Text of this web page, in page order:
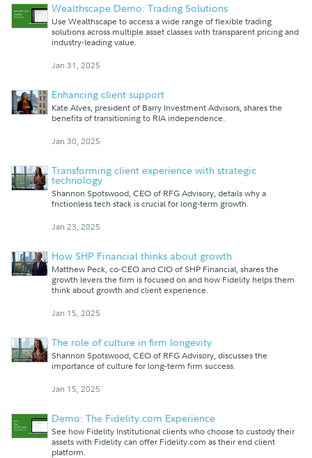
Wealthscape Demo: Trading Solutions
Use Wealthscape to access a wide range of flexible trading
solutions across multiple asset classes with transparent pricing and
industry-leading value.
Jan 31, 2025
Enhancing client support
Kate Alves, president of Barry Investment Advisors, shares the
benefits of transitioning to RIA independence.
Jan 30, 2025
Transforming client experience with strategic
technology
Shannon Spotswood, CEO of RFG Advisory, details why a
frictionless tech stack is crucial for long-term growth.
Jan 23, 2025
How SHP Financial thinks about growth
Matthew Peck, co-CEO and CIO of SHP Financial, shares the
growth levers the firm is focused on and how Fidelity helps them
think about growth and client experience.
Jan 15, 2025
The role of culture in firm longevity
Shannon Spotswood, CEO of RFG Advisory, discusses the
importance of culture for long-term firm success.
Jan 15, 2025
Demo: The Fidelity.com Experience
See how Fidelity Institutional clients who choose to custody their
assets with Fidelity can offer Fidelity.com as their end client
platform.